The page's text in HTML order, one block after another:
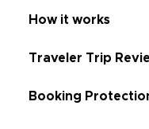
How it works
Traveler Trip
Booking